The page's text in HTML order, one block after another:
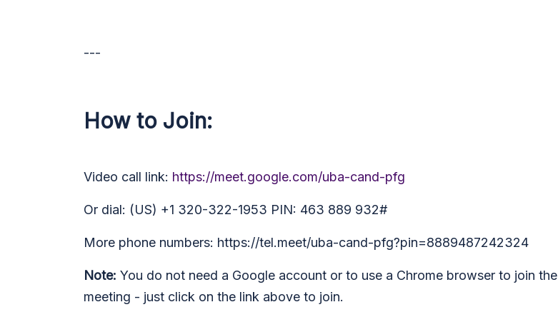
---
How to Join:
Video call link: https://meet.google.com/uba-cand-pfg
Or dial: (US) +1 320-322-1953 PIN: 463 889 932#
More phone numbers: https://tel.meet/uba-cand-pfg?pin=8889487242324
Note: You do not need a Google account or to use a Chrome browser to join the
meeting - just click on the link above to join.